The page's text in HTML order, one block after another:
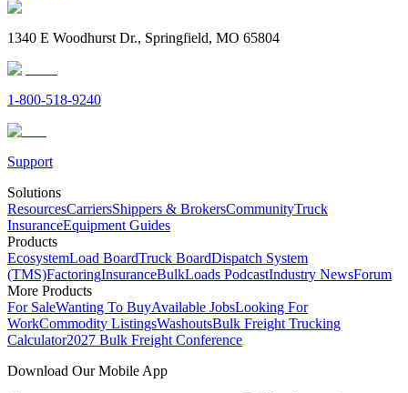
1340 E Woodhurst Dr., Springfield, MO 65804
1-800-518-9240
Support
Solutions
ResourcesCarriersShippers & BrokersCommunityTruck
InsuranceEquipment Guides
Products
EcosystemLoad BoardTruck BoardDispatch System
(TMS)FactoringInsuranceBulkLoads PodcastIndustry NewsForum
More Products
For SaleWanting To BuyAvailable JobsLooking For
WorkCommodity ListingsWashoutsBulk Freight Trucking
Calculator2027 Bulk Freight Conference
Download Our Mobile App